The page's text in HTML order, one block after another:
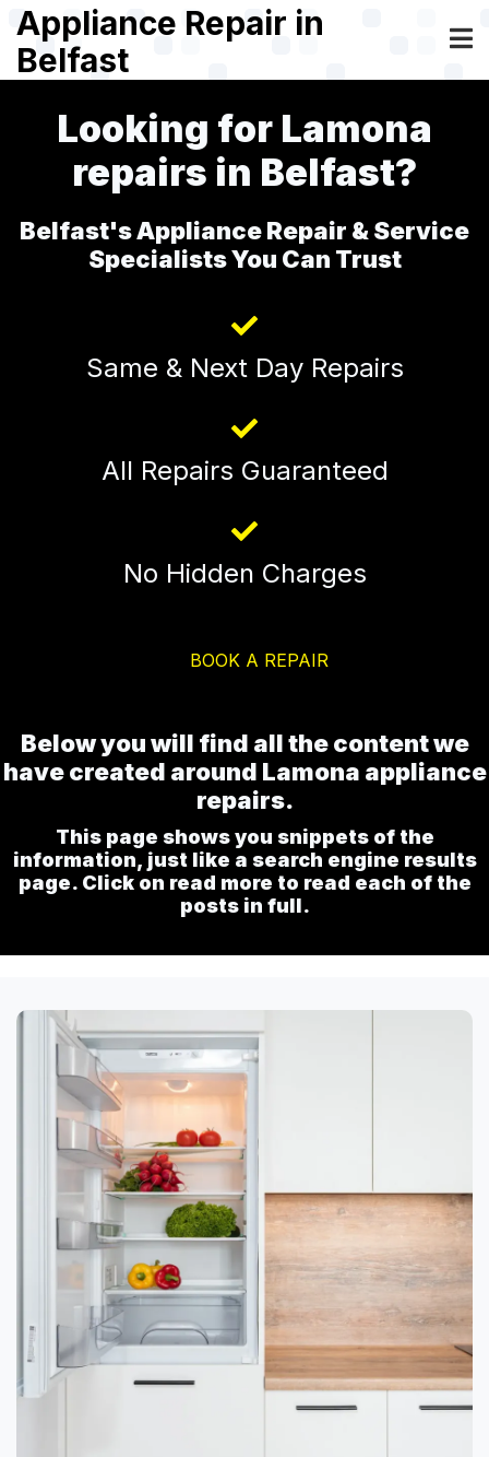
Skip
main
Appliance Repair in
Belfast
Looking for Lamona
repairs in Belfast?
Belfast's Appliance Repair & Service
Specialists You Can Trust
Same & Next Day Repairs
All Repairs Guaranteed
No Hidden Charges
BOOK A REPAIR
Below you will find all the content we
have created around Lamona appliance
repairs.
This page shows you snippets of the
information, just like a search engine results
page. Click on read more to read each of the
posts in full.